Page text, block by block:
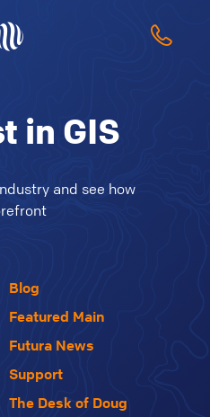
in GIS
and see how
Blog
Featured Main
Futura News
Support
The Desk of Doug